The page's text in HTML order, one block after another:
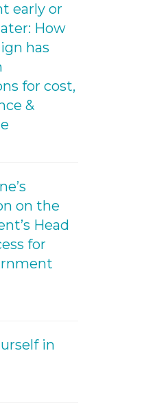
early or
How
has
for cost,
&
on the
Head
for
in